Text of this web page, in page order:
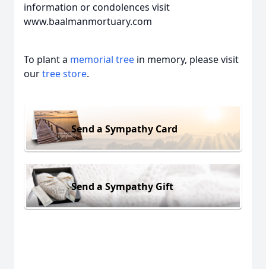
information or condolences visit
www.baalmanmortuary.com
To plant a memorial tree in memory, please visit
ourtree store.
Send a Sympathy Card
Send a Sympathy Gift